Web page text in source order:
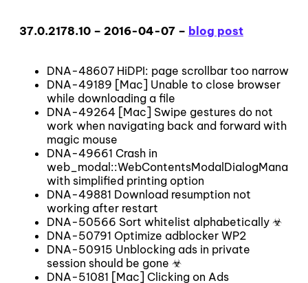
37.0.2178.10 – 2016-04-07 – blog post
DNA-48607 HiDPI: page scrollbar too narrow
DNA-49189 [Mac] Unable to close browser
while downloading a file
DNA-49264 [Mac] Swipe gestures do not
work when navigating back and forward with
magic mouse
DNA-49661 Crash in
with simplified printing option
DNA-49881 Download resumption not
working after restart
DNA-50566 Sort whitelist alphabetically ☣
DNA-50791 Optimize adblocker WP2
DNA-50915 Unblocking ads in private
session should be gone ☣
DNA-51081 [Mac] Clicking on Ads